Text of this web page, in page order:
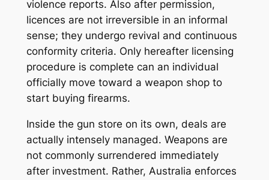
violence reports. Also after permission,
licences are not irreversible in an informal
sense; they undergo revival and continuous
conformity criteria. Only hereafter licensing
procedure is complete can an individual
officially move toward a weapon shop to
start buying firearms.
Inside the gun store on its own, deals are
actually intensely managed. Weapons are
not commonly surrendered immediately
after investment. Rather, Australia enforces